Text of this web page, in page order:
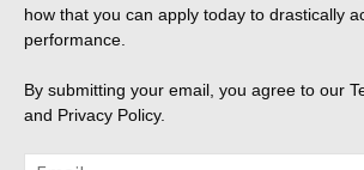
how that you can apply today to drastically
performance.
By submitting your email, you agree to our
and Privacy Policy.